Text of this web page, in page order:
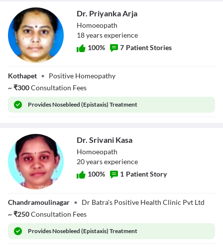
Dr. Priyanka Arja
Homoeopath
18yearsexperience
100% 7 Patient Stories
Kothapet • Positive Homeopathy
~₹300Consultation Fees
ProvidesNosebleed (Epistaxis) Treatment
Dr. Srivani Kasa
Homoeopath
20yearsexperience
100% 1 Patient Story
Chandramoulinagar • Dr Batra's Positive Health Clinic Pvt Ltd
~₹250Consultation Fees
ProvidesNosebleed (Epistaxis) Treatment